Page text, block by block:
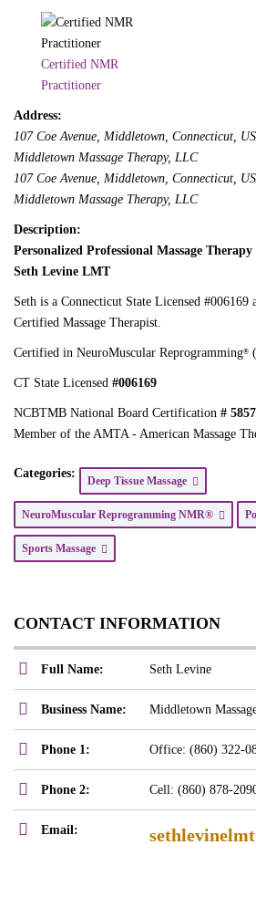
Certified NMR
Practitioner
Address:
107 Coe Avenue, Middletown, Connecticut,
Middletown Massage Therapy, LLC
107 Coe Avenue, Middletown, Connecticut,
Middletown Massage Therapy, LLC
Description:
Personalized Professional Massage
Seth Levine LMT
Seth is a Connecticut State Licensed
Certified Massage Therapist.
Certified in NeuroMuscular Reprogramming®
CT State Licensed #006169
NCBTMB National Board Certification #
Member of the AMTA - American Massage
Categories:
Deep Tissue Massage
NeuroMuscular Reprogramming NMR®
Sports Massage
CONTACT INFORMATION
Full Name: Seth Levine
Business Name: Middletown
Phone 1: Office: (860) 322-
Phone 2: Cell: (860) 878-
Email: